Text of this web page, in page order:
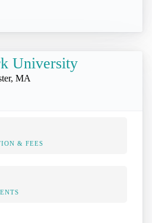
University
MA
& FEES